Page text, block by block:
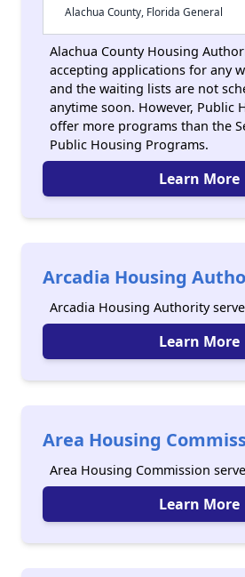
Alachua County, Florida General
Alachua County Housing
accepting applications for any
and the waiting lists are not
anytime soon. However, Public
offer more programs than the
Public Housing Programs.
Learn More
Arcadia Housing
Arcadia Housing Authority
Learn More
Area Housing
Area Housing Commission
Learn More